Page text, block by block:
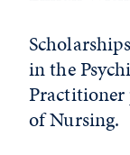
in the
Practitioner
of Nursing.